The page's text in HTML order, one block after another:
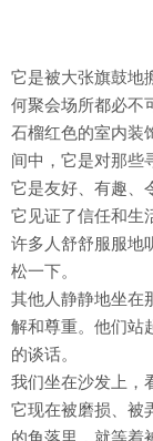
它是被大张旗鼓地
何聚会场所都必不
石榴红色的室内装
间中，它是对那些
它是友好、有趣、
它见证了信任和生
许多人舒舒服服地
松一下。
其他人静静地坐在
解和尊重。他们站
的谈话。
我们坐在沙发上，
它现在被磨损、被